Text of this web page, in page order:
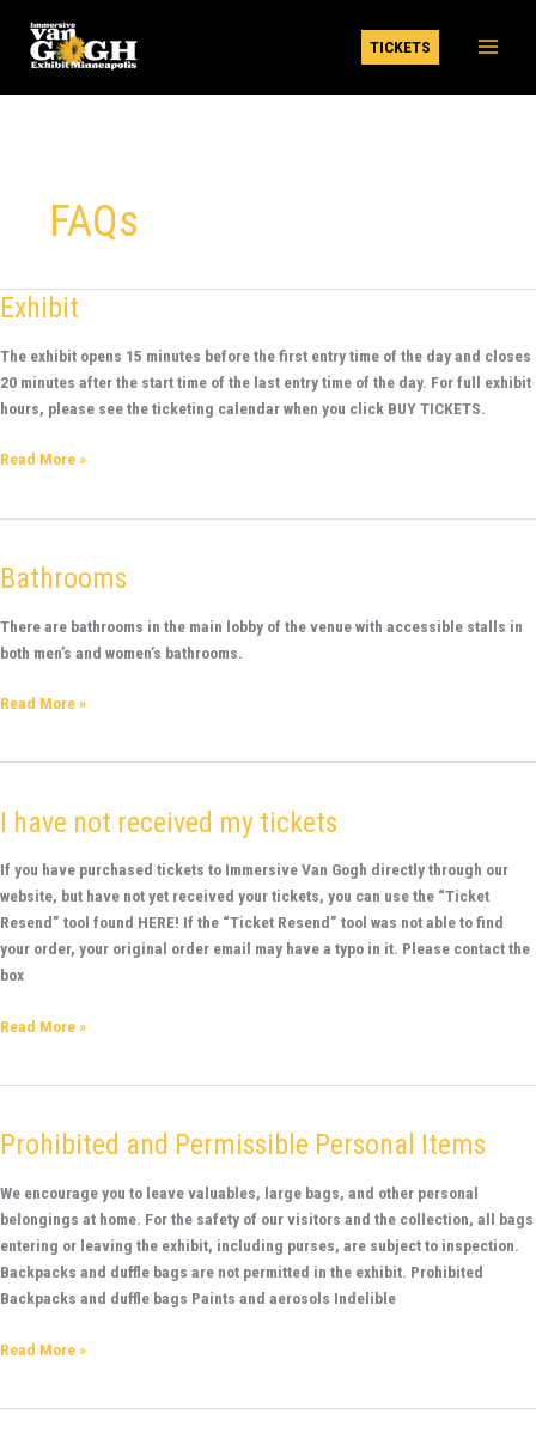
content
TICKETS
FAQs
Exhibit
The exhibit opens 15 minutes before the first entry time of the day and closes
20 minutes after the start time of the last entry time of the day. For full exhibit
hours, please see the ticketing calendar when you click BUY TICKETS.
Exhibit
Read More »
Bathrooms
There are bathrooms in the main lobby of the venue with accessible stalls in
both men’s and women’s bathrooms.
Bathrooms
Read More »
I have not received my tickets
If you have purchased tickets to Immersive Van Gogh directly through our
website, but have not yet received your tickets, you can use the “Ticket
Resend” tool found HERE! If the “Ticket Resend” tool was not able to find
your order, your original order email may have a typo in it. Please contact the
box
I
not
received
my
tickets
Read More »
Prohibited and Permissible Personal Items
We encourage you to leave valuables, large bags, and other personal
belongings at home. For the safety of our visitors and the collection, all bags
entering or leaving the exhibit, including purses, are subject to inspection.
Backpacks and duffle bags are not permitted in the exhibit. Prohibited
Backpacks and duffle bags Paints and aerosols Indelible
Prohibited
Permissible
Personal
Items
Read More »